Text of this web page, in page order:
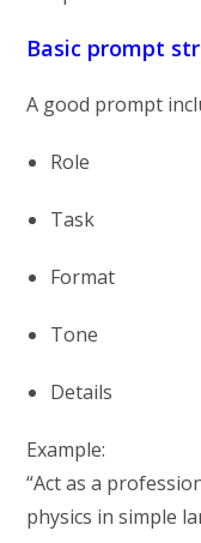
Basic prompt
A good prompt
Role
Task
Format
Tone
Details
Example:
“Act as a
physics in simple